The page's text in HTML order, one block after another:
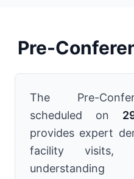
Pre-
The Pre-
scheduled on
provides expert
facility visits,